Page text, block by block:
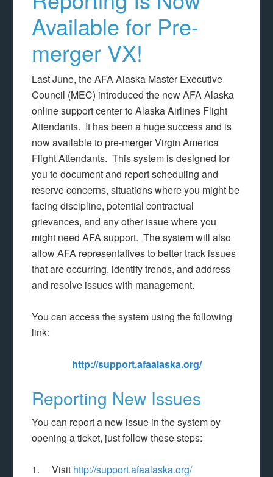
Available for Pre-
merger VX!
Last June, the AFA Alaska Master Executive
Council (MEC) introduced the new AFA Alaska
online support center to Alaska Airlines Flight
Attendants. It has been a huge success and is
now available to pre-merger Virgin America
Flight Attendants. This system is designed for
you to document and report scheduling and
reserve concerns, situations where you might be
facing discipline, potential contractual
grievances, and any other issue where you
might need AFA support. The system will also
allow AFA representatives to better track issues
that are occurring, identify trends, and address
and resolve issues with management.
You can access the system using the following
link:
http://support.afaalaska.org/
Reporting New Issues
You can report a new issue in the system by
opening a ticket, just follow these steps:
1. Visit http://support.afaalaska.org/